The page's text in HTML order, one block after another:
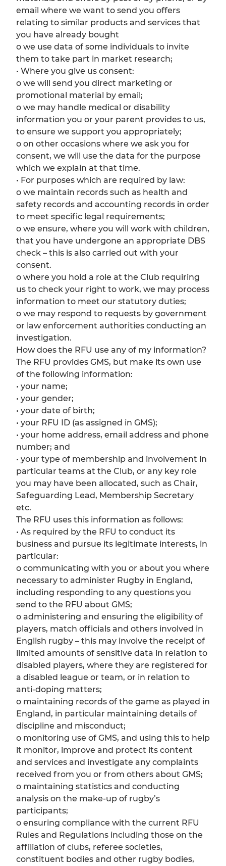
email where we want to send you offers
relating to similar products and services that
you have already bought
o we use data of some individuals to invite
them to take part in market research;
• Where you give us consent:
o we will send you direct marketing or
promotional material by email;
o we may handle medical or disability
information you or your parent provides to us,
to ensure we support you appropriately;
o on other occasions where we ask you for
consent, we will use the data for the purpose
which we explain at that time.
• For purposes which are required by law:
o we maintain records such as health and
safety records and accounting records in order
to meet specific legal requirements;
o we ensure, where you will work with children,
that you have undergone an appropriate DBS
check – this is also carried out with your
consent.
o where you hold a role at the Club requiring
us to check your right to work, we may process
information to meet our statutory duties;
o we may respond to requests by government
or law enforcement authorities conducting an
investigation.
How does the RFU use any of my information?
The RFU provides GMS, but make its own use
of the following information:
• your name;
• your gender;
• your date of birth;
• your RFU ID (as assigned in GMS);
• your home address, email address and phone
number; and
• your type of membership and involvement in
particular teams at the Club, or any key role
you may have been allocated, such as Chair,
Safeguarding Lead, Membership Secretary
etc.
The RFU uses this information as follows:
• As required by the RFU to conduct its
business and pursue its legitimate interests, in
particular:
o communicating with you or about you where
necessary to administer Rugby in England,
including responding to any questions you
send to the RFU about GMS;
o administering and ensuring the eligibility of
players, match officials and others involved in
English rugby – this may involve the receipt of
limited amounts of sensitive data in relation to
disabled players, where they are registered for
a disabled league or team, or in relation to
anti-doping matters;
o maintaining records of the game as played in
England, in particular maintaining details of
discipline and misconduct;
o monitoring use of GMS, and using this to help
it monitor, improve and protect its content
and services and investigate any complaints
received from you or from others about GMS;
o maintaining statistics and conducting
analysis on the make-up of rugby’s
participants;
o ensuring compliance with the current RFU
Rules and Regulations including those on the
affiliation of clubs, referee societies,
constituent bodies and other rugby bodies,